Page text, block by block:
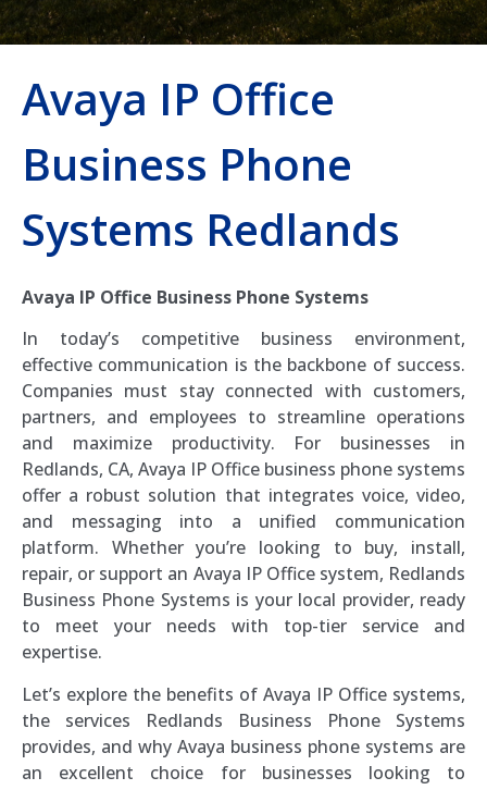
Avaya IP Office
Business Phone
Systems Redlands
Avaya IP Office Business Phone Systems
In today’s competitive business environment,
effective communication is the backbone of success.
Companies must stay connected with customers,
partners, and employees to streamline operations
and maximize productivity. For businesses in
Redlands, CA, Avaya IP Office business phone systems
offer a robust solution that integrates voice, video,
and messaging into a unified communication
platform. Whether you’re looking to buy, install,
repair, or support an Avaya IP Office system, Redlands
Business Phone Systems is your local provider, ready
to meet your needs with top-tier service and
expertise.
Let’s explore the benefits of Avaya IP Office systems,
the services Redlands Business Phone Systems
provides, and why Avaya business phone systems are
an excellent choice for businesses looking to